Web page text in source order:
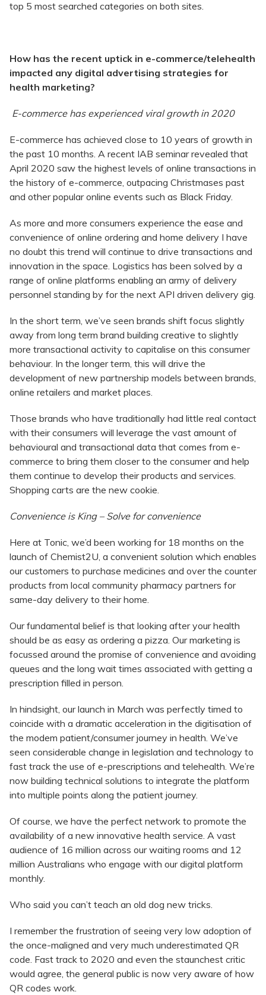
top 5 most searched categories on both sites.
How has the recent uptick in e-commerce/telehealth
impacted any digital advertising strategies for
health marketing?
E-commerce has experienced viral growth in 2020
E-commerce has achieved close to 10 years of growth in
the past 10 months. A recent IAB seminar revealed that
April 2020 saw the highest levels of online transactions in
the history of e-commerce, outpacing Christmases past
and other popular online events such as Black Friday.
As more and more consumers experience the ease and
convenience of online ordering and home delivery I have
no doubt this trend will continue to drive transactions and
innovation in the space. Logistics has been solved by a
range of online platforms enabling an army of delivery
personnel standing by for the next API driven delivery gig.
In the short term, we’ve seen brands shift focus slightly
away from long term brand building creative to slightly
more transactional activity to capitalise on this consumer
behaviour. In the longer term, this will drive the
development of new partnership models between brands,
online retailers and market places.
Those brands who have traditionally had little real contact
with their consumers will leverage the vast amount of
behavioural and transactional data that comes from e-
commerce to bring them closer to the consumer and help
them continue to develop their products and services.
Shopping carts are the new cookie.
Convenience is King – Solve for convenience
Here at Tonic, we’d been working for 18 months on the
launch of Chemist2U, a convenient solution which enables
our customers to purchase medicines and over the counter
products from local community pharmacy partners for
same-day delivery to their home.
Our fundamental belief is that looking after your health
should be as easy as ordering a pizza. Our marketing is
focussed around the promise of convenience and avoiding
queues and the long wait times associated with getting a
prescription filled in person.
In hindsight, our launch in March was perfectly timed to
coincide with a dramatic acceleration in the digitisation of
the modem patient/consumer journey in health. We’ve
seen considerable change in legislation and technology to
fast track the use of e-prescriptions and telehealth. We’re
now building technical solutions to integrate the platform
into multiple points along the patient journey.
Of course, we have the perfect network to promote the
availability of a new innovative health service. A vast
audience of 16 million across our waiting rooms and 12
million Australians who engage with our digital platform
monthly.
Who said you can’t teach an old dog new tricks.
I remember the frustration of seeing very low adoption of
the once-maligned and very much underestimated QR
code. Fast track to 2020 and even the staunchest critic
would agree, the general public is now very aware of how
QR codes work.